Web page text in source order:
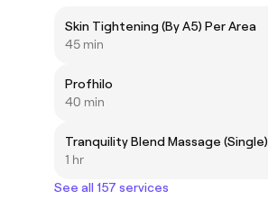
Skin Tightening (By A5) Per Area
45 min
Profhilo
40 min
Tranquility Blend Massage (Single)
1 hr
See all 157 services